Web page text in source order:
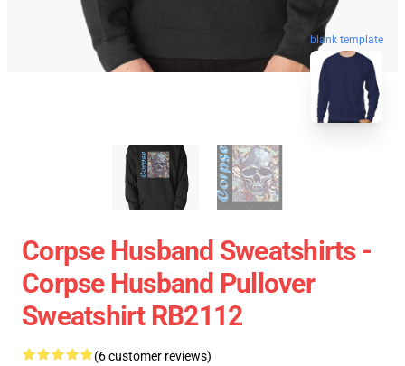
blank template
Corpse Husband Sweatshirts -
Corpse Husband Pullover
Sweatshirt RB2112
(6 customer reviews)